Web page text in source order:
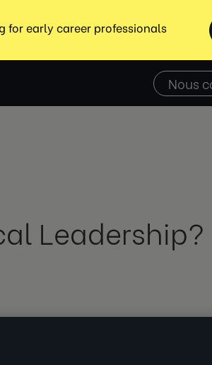
Nous
Leadership?